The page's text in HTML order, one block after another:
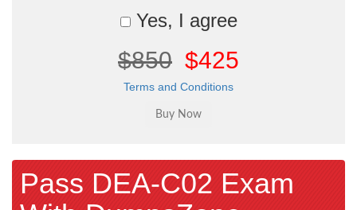
Yes, I agree
$850 $425
Terms and Conditions
Pass DEA-C02 Exam